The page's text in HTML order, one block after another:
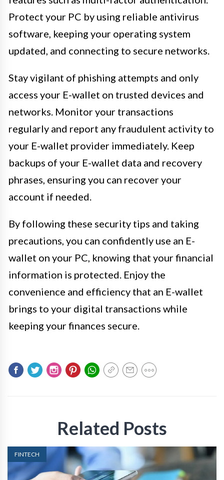
Protect your PC by using reliable antivirus
software, keeping your operating system
updated, and connecting to secure networks.
Stay vigilant of phishing attempts and only
access your E-wallet on trusted devices and
networks. Monitor your transactions
regularly and report any fraudulent activity to
your E-wallet provider immediately. Keep
backups of your E-wallet data and recovery
phrases, ensuring you can recover your
account if needed.
By following these security tips and taking
precautions, you can confidently use an E-
wallet on your PC, knowing that your financial
information is protected. Enjoy the
convenience and efficiency that an E-wallet
brings to your digital transactions while
keeping your finances secure.
Related Posts
FINTECH